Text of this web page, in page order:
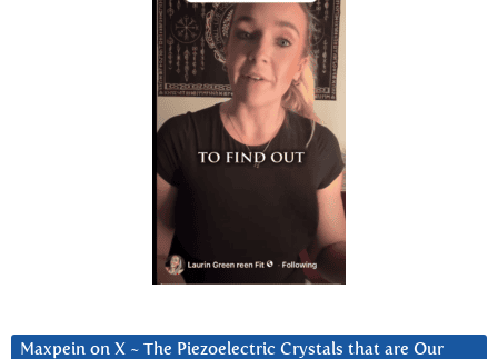
Maxpein on X ~ The Piezoelectric Crystals that are Our